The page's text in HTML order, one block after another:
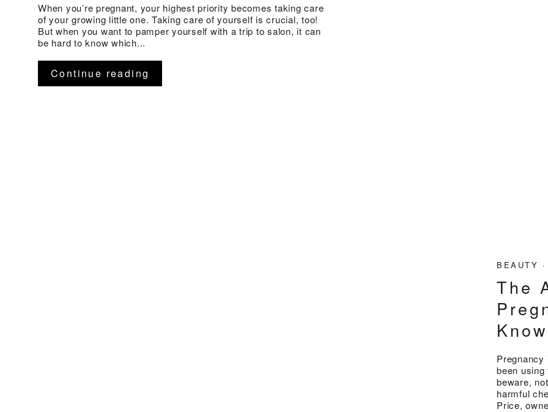
When you’re pregnant, your highest priority becomes taking care
of your growing little one. Taking care of yourself is crucial, too!
But when you want to pamper yourself with a trip to salon, it can
be hard to know which...
Continue reading
BEAUTY ·
The
Know
Pregnancy
been
beware,
harmful
Price,